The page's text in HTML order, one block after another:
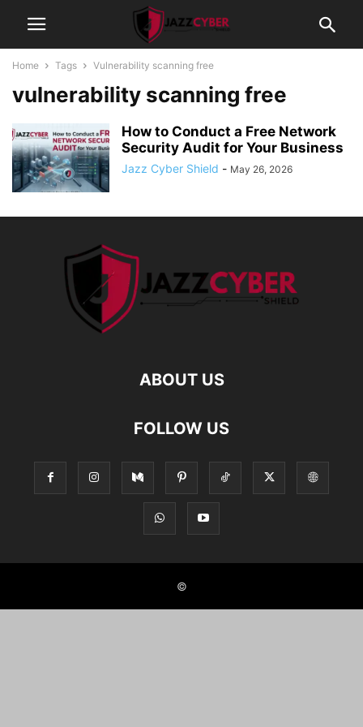
Home Tags Vulnerability scanning free
vulnerability scanning free
How to Conduct a Free Network
Security Audit for Your Business
Jazz Cyber Shield - May 26, 2026
ABOUT US
FOLLOW US
©